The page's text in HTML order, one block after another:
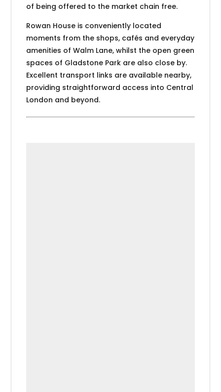
of being offered to the market chain free.
Rowan House is conveniently located
moments from the shops, cafés and everyday
amenities of Walm Lane, whilst the open green
spaces of Gladstone Park are also close by.
Excellent transport links are available nearby,
providing straightforward access into Central
London and beyond.